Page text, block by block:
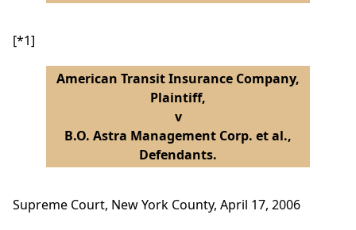
[*1]
American Transit Insurance Company,
Plaintiff,
v
B.O. Astra Management Corp. et al.,
Defendants.
Supreme Court, New York County, April 17, 2006